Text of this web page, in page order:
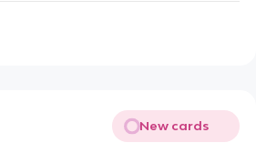
New cards